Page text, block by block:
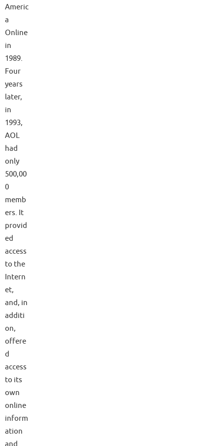
Americ
a
Online
in
1989.
Four
years
later,
in
1993,
AOL
had
only
500,00
0
memb
ers. It
provid
ed
access
to the
Intern
et,
and, in
additi
on,
offere
d
access
to its
own
online
inform
ation